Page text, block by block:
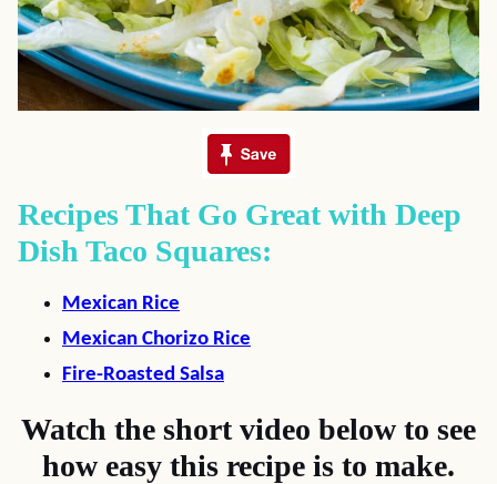
Recipes That Go Great with Deep
Dish Taco Squares:
Mexican Rice
Mexican Chorizo Rice
Fire-Roasted Salsa
Watch the short video below to see
how easy this recipe is to make.